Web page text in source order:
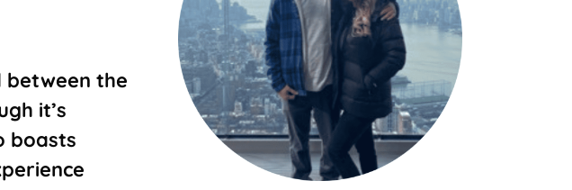
between the
it’s
boasts